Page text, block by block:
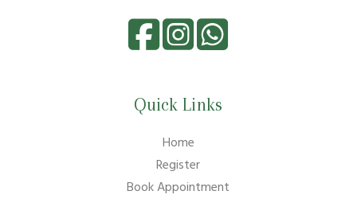
Quick Links
Home
Register
Book Appointment